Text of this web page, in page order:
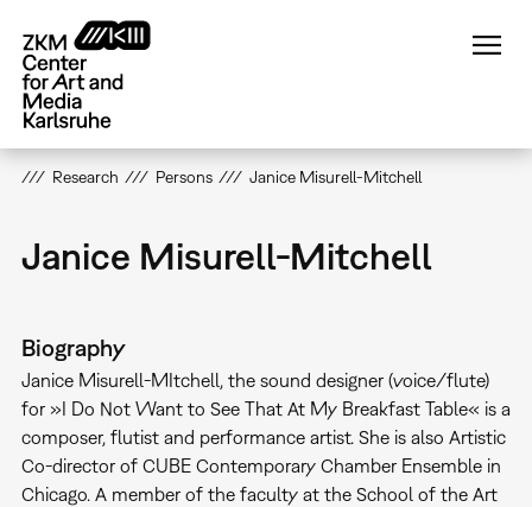
main
content
Research Persons Janice Misurell-Mitchell
Janice Misurell-Mitchell
Biography
Janice Misurell-MItchell, the sound designer (voice/flute)
for »I Do Not Want to See That At My Breakfast Table« is a
composer, flutist and performance artist. She is also Artistic
Co-director of CUBE Contemporary Chamber Ensemble in
Chicago. A member of the faculty at the School of the Art